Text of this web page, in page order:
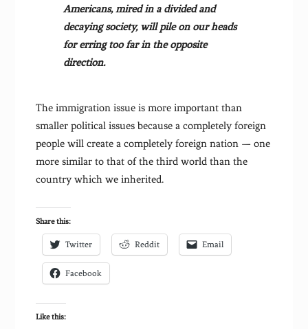
Americans, mired in a divided and
decaying society, will pile on our heads
for erring too far in the opposite
direction.
The immigration issue is more important than
smaller political issues because a completely foreign
people will create a completely foreign nation — one
more similar to that of the third world than the
country which we inherited.
Share this:
Twitter Reddit Email
Facebook
Like this: